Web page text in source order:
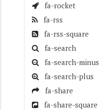
fa-rocket
fa-rss
fa-rss-square
fa-search
fa-search-minus
fa-search-plus
fa-share
fa-share-square